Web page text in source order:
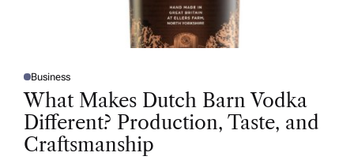
P
O
S
T
D
I
N
Business
What Makes Dutch Barn Vodka
Different? Production, Taste, and
Craftsmanship